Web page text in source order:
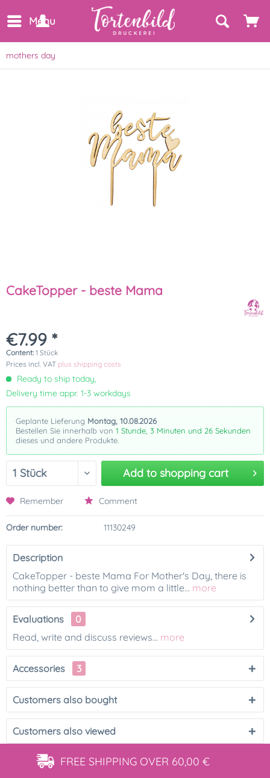
Menu
mothers day
CakeTopper - beste Mama
€7.99 *
Content: 1 Stück
Prices incl. VAT plus shipping costs
Ready to ship today,
Delivery time appr. 1-3 workdays
Geplante Lieferung Montag, 10.08.2026
Bestellen Sie innerhalb von 1 Stunde, 3 Minuten und 26 Sekunden
dieses und andere Produkte.
Add to shopping cart
Remember Comment
Order number: 11130249
Description
CakeTopper - beste Mama For Mother's Day, there is
nothing better than to give mom a little... more
Evaluations
0
Read, write and discuss reviews... more
Accessories 3
Customers also bought
Customers also viewed
FREE SHIPPING OVER 60,00 €